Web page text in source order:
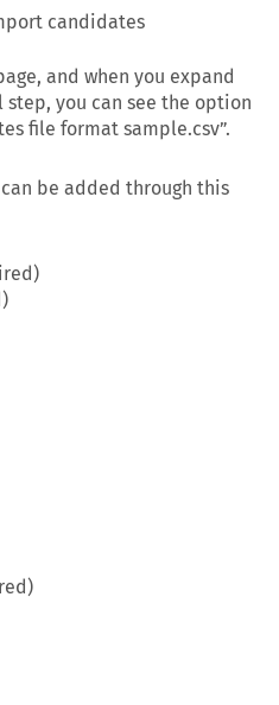
candidates
and when you expand
you can see the option
file format sample.csv”.
be added through this